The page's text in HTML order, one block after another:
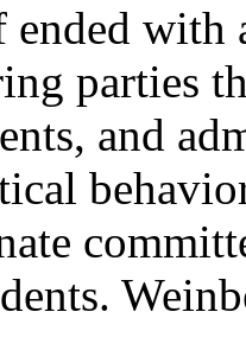
ended with
parties
and